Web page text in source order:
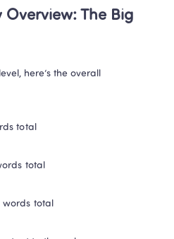
Overview: The Big
here’s the overall
total
total
words total